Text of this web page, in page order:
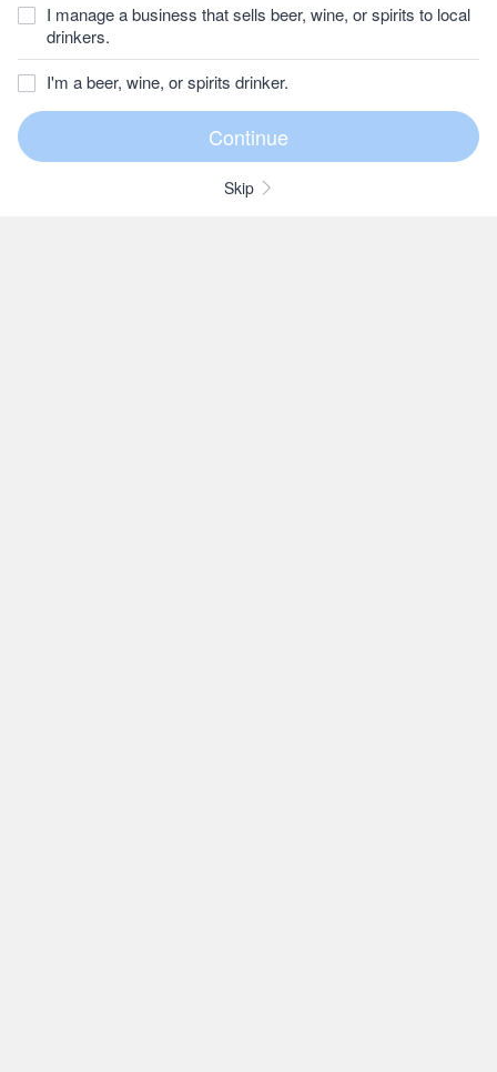
I manage a business that sells beer, wine, or spirits to local
drinkers.
I'm a beer, wine, or spirits drinker.
Skip